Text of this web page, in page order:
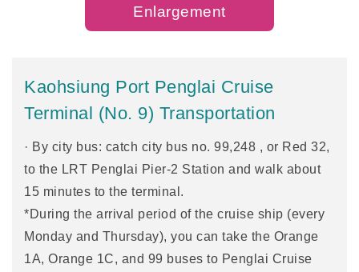
Enlargement
Kaohsiung Port Penglai Cruise
Terminal (No. 9) Transportation
· By city bus: catch city bus no. 99,248 , or Red 32,
to the LRT Penglai Pier-2 Station and walk about
15 minutes to the terminal.
*During the arrival period of the cruise ship (every
Monday and Thursday), you can take the Orange
1A, Orange 1C, and 99 buses to Penglai Cruise